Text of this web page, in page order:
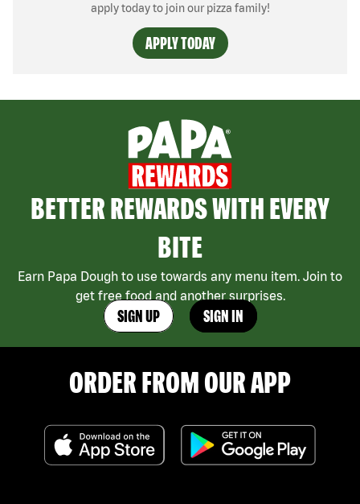
apply today to join our pizza family!
APPLY TODAY
BETTER REWARDS WITH EVERY
BITE
Earn Papa Dough to use towards any menu item. Join to
get free food and another surprises.
SIGN UP SIGN IN
ORDER FROM OUR APP